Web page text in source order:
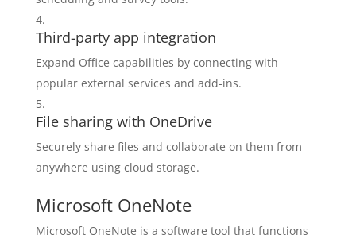
Third-party app integration
Expand Office capabilities by connecting with
popular external services and add-ins.
File sharing with OneDrive
Securely share files and collaborate on them from
anywhere using cloud storage.
Microsoft OneNote
Microsoft OneNote is a software tool that functions